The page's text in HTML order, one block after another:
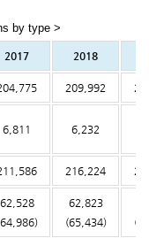
by type >
2017 2018
209,992
6,811 6,232
216,224
62,528
62,823
(65,434)